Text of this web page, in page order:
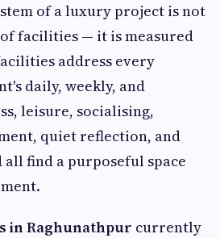
of a luxury project is not
facilities — it is measured
address every
daily, weekly, and
leisure, socialising,
quiet reflection, and
find a purposeful space
in Raghunathpur currently